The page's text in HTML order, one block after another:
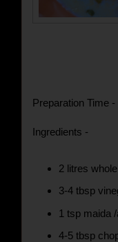
Preparation Time -
Ingredients -
2 litres
3-4 tbsp
1 tsp maida
4-5 tbsp